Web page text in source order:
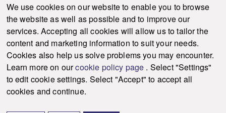
We use cookies on our website to enable you to browse
the website as well as possible and to improve our
services. Accepting all cookies will allow us to tailor the
content and marketing information to suit your needs.
Cookies also help us solve problems you may encounter.
Learn more on ourcookie policy page . Select "Settings"
to edit cookie settings. Select "Accept" to accept all
cookies and continue.
SEND
© 2021-2026 ku.sk. All rights reserved. | Privacy policy |
Admin
This site is protected by reCAPTCHA and the Google Privacy Policy and Terms of